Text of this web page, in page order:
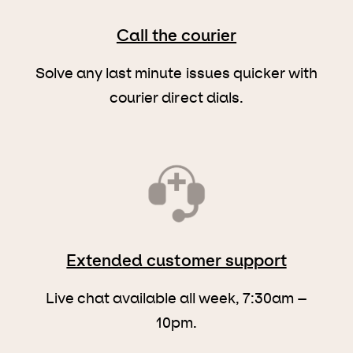
Call the courier
Solve any last minute issues quicker with
courier direct dials.
Extended customer support
Live chat available all week, 7:30am –
10pm.